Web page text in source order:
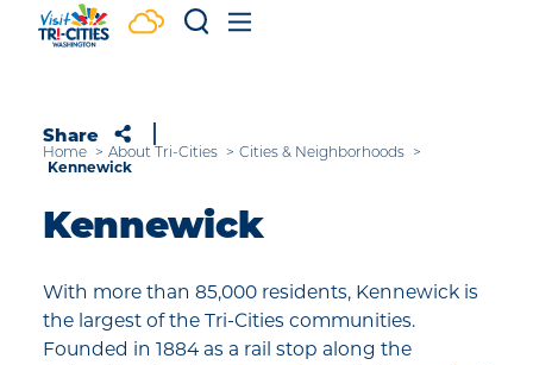
Skip to content
Share
Home About Tri-Cities Cities & Neighborhoods
Kennewick
Kennewick
With more than 85,000 residents, Kennewick is
the largest of the Tri-Cities communities.
Founded in 1884 as a rail stop along the